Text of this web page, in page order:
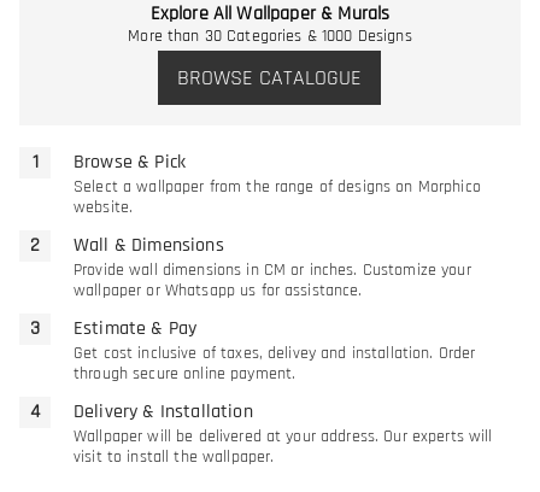
Explore All Wallpaper & Murals
More than 30 Categories & 1000 Designs
BROWSE CATALOGUE
Browse & Pick
Select a wallpaper from the range of designs on Morphico
website.
Wall & Dimensions
Provide wall dimensions in CM or inches. Customize your
wallpaper or Whatsapp us for assistance.
Estimate & Pay
Get cost inclusive of taxes, delivey and installation. Order
through secure online payment.
Delivery & Installation
Wallpaper will be delivered at your address. Our experts will
visit to install the wallpaper.